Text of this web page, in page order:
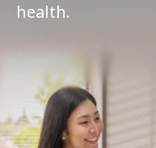
health.